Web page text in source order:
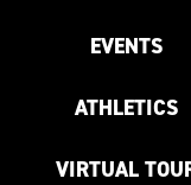
EVENTS
ATHLETICS
VIRTUAL